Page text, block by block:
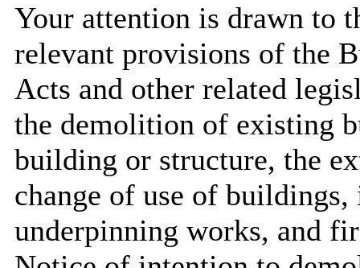
Your attention is drawn to
relevant provisions of the
Acts and other related
the demolition of existing
building or structure, the
change of use of
underpinning works, and